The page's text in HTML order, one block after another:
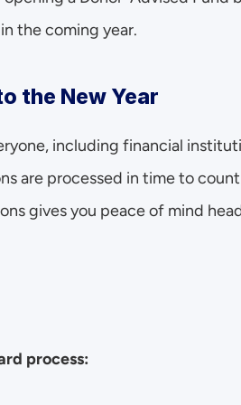
the coming year.
the New Year
including financial
are processed in time to
gives you peace of mind
process: